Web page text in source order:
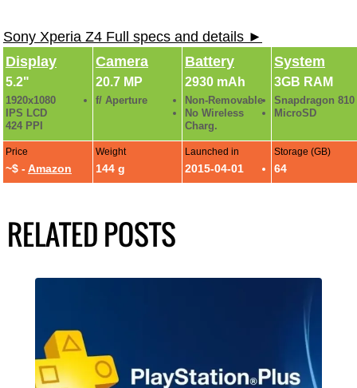
Sony Xperia Z4 Full specs and details ►
Display
5.2"
1920x1080
IPS LCD
424 PPI
Camera
20.7 MP
f/ Aperture
Battery
2930 mAh
Non-Removable
No Wireless
Charg.
System
3GB RAM
Snapdragon 810
MicroSD
Price
~$ - Amazon
Weight
144 g
Launched in
2015-04-01
Storage (GB)
64
RELATED POSTS